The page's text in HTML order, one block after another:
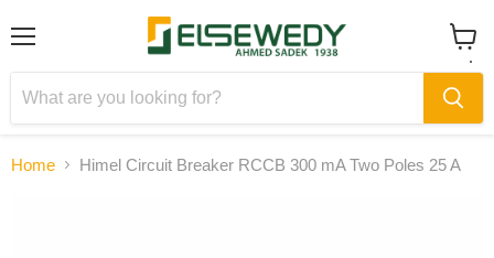
View
cart
Home Himel Circuit Breaker RCCB 300 mA Two Poles 25 A